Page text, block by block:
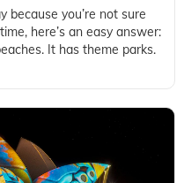
because you’re not sure
here’s an easy answer:
It has theme parks.